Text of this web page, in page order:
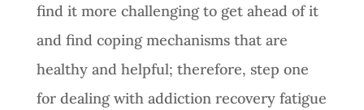
find it more challenging to get ahead of it
and find coping mechanisms that are
healthy and helpful; therefore, step one
for dealing with addiction recovery fatigue